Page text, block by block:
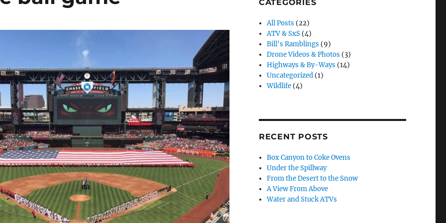
CATEGORIES
All Posts (22)
ATV & SxS (4)
Bill's Ramblings (9)
Drone Videos & Photos (3)
Highways & By-Ways (14)
Uncategorized (1)
Wildlife (4)
RECENT POSTS
Box Canyon to Coke Ovens
Under the Spillway
From the Desert to the Snow
A View From Above
Water and Stuck ATVs